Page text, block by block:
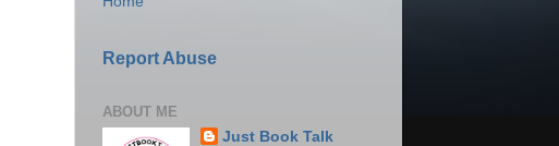
Report Abuse
ABOUT ME
Just Book Talk